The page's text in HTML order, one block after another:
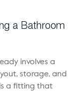
a Bathroom
involves a
storage, and
a fitting that